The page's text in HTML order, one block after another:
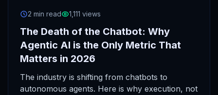
2 min read 1,111 views
The Death of the Chatbot: Why
Agentic AI is the Only Metric That
Matters in 2026
The industry is shifting from chatbots to
autonomous agents. Here is why execution, not